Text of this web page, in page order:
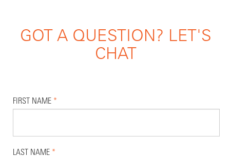
GOT A QUESTION? LET'S
CHAT
FIRST NAME *
LAST NAME *